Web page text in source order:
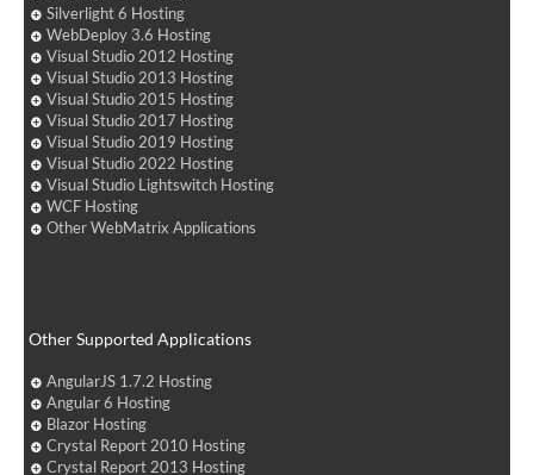
Silverlight 6 Hosting
WebDeploy 3.6 Hosting
Visual Studio 2012 Hosting
Visual Studio 2013 Hosting
Visual Studio 2015 Hosting
Visual Studio 2017 Hosting
Visual Studio 2019 Hosting
Visual Studio 2022 Hosting
Visual Studio Lightswitch Hosting
WCF Hosting
Other WebMatrix Applications
Other Supported Applications
AngularJS 1.7.2 Hosting
Angular 6 Hosting
Blazor Hosting
Crystal Report 2010 Hosting
Crystal Report 2013 Hosting